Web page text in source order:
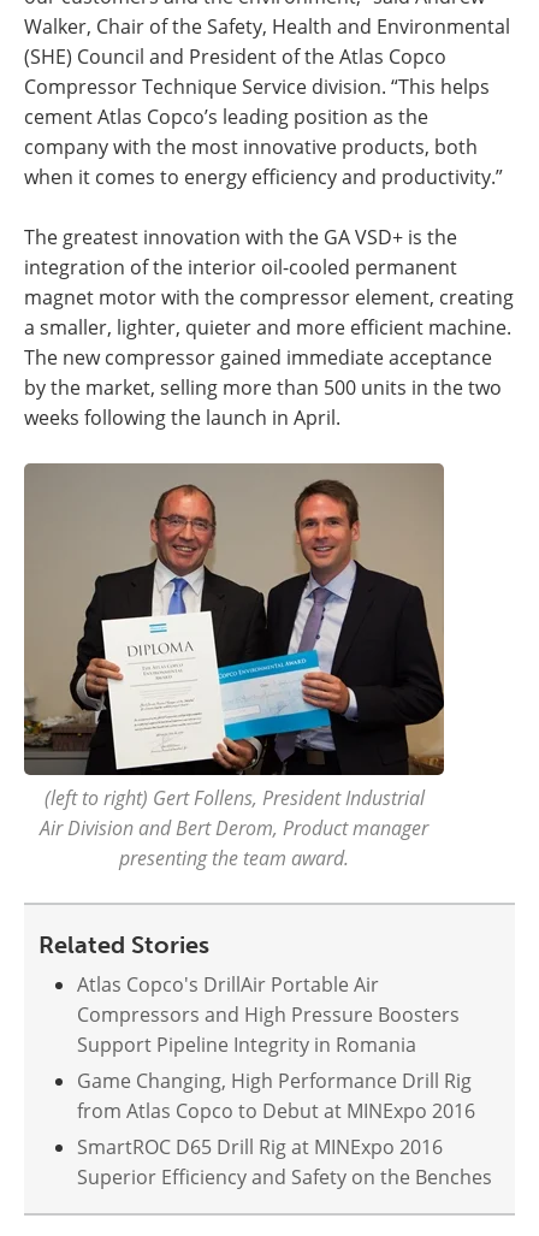
Walker, Chair of the Safety, Health and Environmental
(SHE) Council and President of the Atlas Copco
Compressor Technique Service division. “This helps
cement Atlas Copco’s leading position as the
company with the most innovative products, both
when it comes to energy efficiency and productivity.”
The greatest innovation with the GA VSD+ is the
integration of the interior oil-cooled permanent
magnet motor with the compressor element, creating
a smaller, lighter, quieter and more efficient machine.
The new compressor gained immediate acceptance
by the market, selling more than 500 units in the two
weeks following the launch in April.
(left to right) Gert Follens, President Industrial
Air Division and Bert Derom, Product manager
presenting the team award.
Related Stories
Atlas Copco's DrillAir Portable Air
Compressors and High Pressure Boosters
Support Pipeline Integrity in Romania
Game Changing, High Performance Drill Rig
from Atlas Copco to Debut at MINExpo 2016
SmartROC D65 Drill Rig at MINExpo 2016
Superior Efficiency and Safety on the Benches